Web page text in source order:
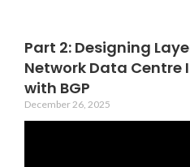
Part 2: Designing
Network Data Centre
with BGP
December 26, 2025